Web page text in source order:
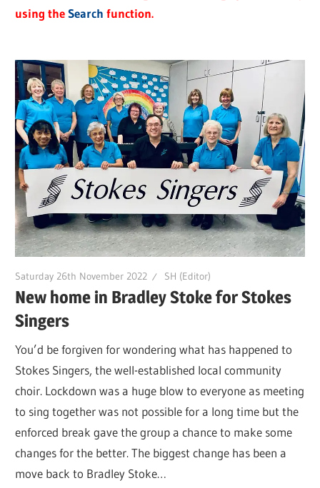
using theSearch function.
Saturday 26th November 2022 SH (Editor)
New home in Bradley Stoke for Stokes
Singers
You’d be forgiven for wondering what has happened to
Stokes Singers, the well-established local community
choir. Lockdown was a huge blow to everyone as meeting
to sing together was not possible for a long time but the
enforced break gave the group a chance to make some
changes for the better. The biggest change has been a
move back to Bradley Stoke…